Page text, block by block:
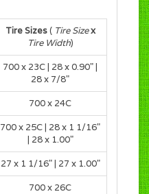
Tire Sizes( Tire Size x
Tire Width)
700 x 23C| 28 x 0.90"|
28 x 7/8"
700 x 24C
700 x 25C| 28 x 1 1/16"
| 28 x 1.00"
27 x 1 1/16" | 27 x 1.00"
700 x 26C